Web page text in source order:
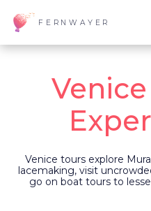
FERNWAYER
Venice tours explore
lacemaking, visit
go on boat tours to
Benedictine complex. You
tides, learn to capture